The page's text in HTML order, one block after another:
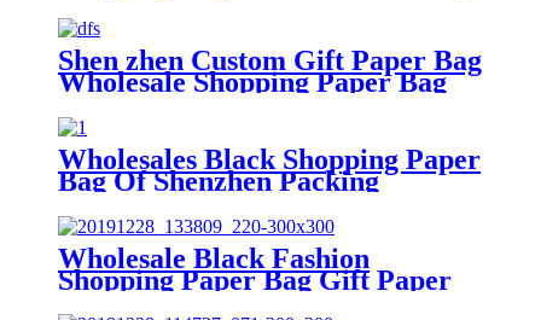
Shen zhen Custom Gift Paper Bag
Wholesale Shopping Paper Bag
Wholesales Black Shopping Paper
Bag Of Shenzhen Packing
Manufacturer
Wholesale Black Fashion
Shopping Paper Bag Gift Paper
Bag Custom Brand